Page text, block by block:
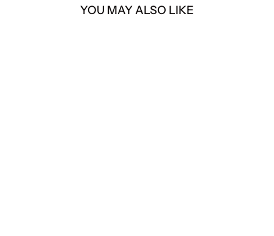
YOU MAY ALSO LIKE